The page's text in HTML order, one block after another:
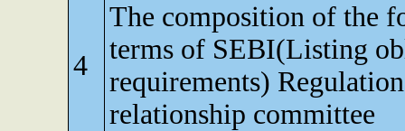
4
The composition of the
terms of SEBI(Listing
requirements)
relationship committee